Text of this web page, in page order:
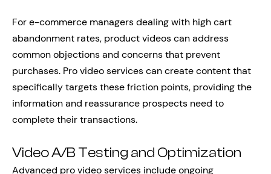
For e-commerce managers dealing with high cart
abandonment rates, product videos can address
common objections and concerns that prevent
purchases. Pro video services can create content that
specifically targets these friction points, providing the
information and reassurance prospects need to
complete their transactions.
Video A/B Testing and Optimization
Advanced pro video services include ongoing